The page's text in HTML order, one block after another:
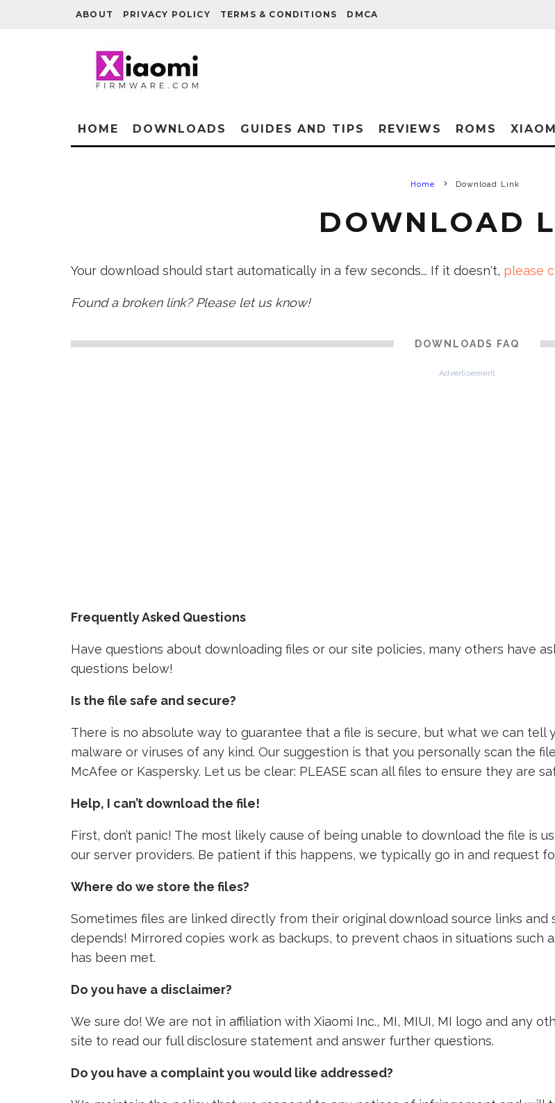
ABOUT PRIVACY POLICY TERMS & CONDITIONS DMCA
HOME DOWNLOADS GUIDES AND TIPS REVIEWS ROMS
Home Download Link
DOWNLOAD
Your download should start automatically in a few seconds... If it doesn't, please
Found a broken link? Please let us know!
DOWNLOADS FAQ
Advertisement
Frequently Asked Questions
Have questions about downloading files or our site policies, many others have
questions below!
Is the file safe and secure?
There is no absolute way to guarantee that a file is secure, but what we can
malware or viruses of any kind. Our suggestion is that you personally scan the
McAfee or Kaspersky. Let us be clear: PLEASE scan all files to ensure they are
Help, I can’t download the file!
First, don’t panic! The most likely cause of being unable to download the file is
our server providers. Be patient if this happens, we typically go in and request
Where do we store the files?
Sometimes files are linked directly from their original download source links
depends! Mirrored copies work as backups, to prevent chaos in situations such
has been met.
Do you have a disclaimer?
We sure do! We are not in affiliation with Xiaomi Inc., MI, MIUI, MI logo and any
site to read our full disclosure statement and answer further questions.
Do you have a complaint you would like addressed?